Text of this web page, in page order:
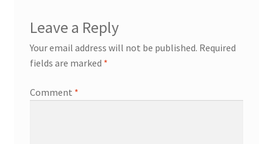
Leave a Reply
Your email address will not be published. Required
fields are marked *
Comment *